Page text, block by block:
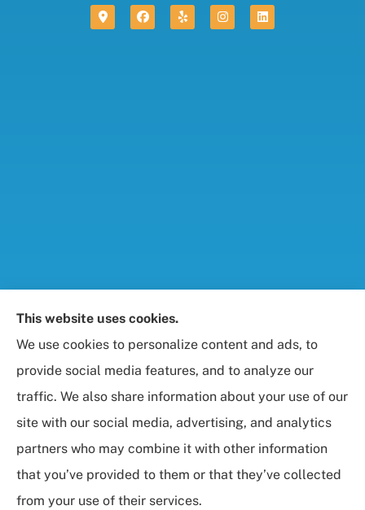
Foresight Insurance, LLC provides auto, home, life,
and business / commercial insurance to all of
Maryland, including Rockville, Bethesda, and
Gaithersburg.
© Copyright 2026, Foresight Insurance, LLC Privacy Statement
|
This website uses cookies.
We use cookies to personalize content and ads, to
provide social media features, and to analyze our
traffic. We also share information about your use of our
site with our social media, advertising, and analytics
partners who may combine it with other information
that you’ve provided to them or that they’ve collected
from your use of their services.